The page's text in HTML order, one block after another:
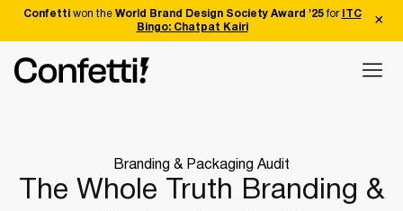
Confettiwon the World Brand Design Society Award '25for
ITC
Bingo: Chatpat Kairi
Branding & Packaging Audit
The Whole Truth Branding &